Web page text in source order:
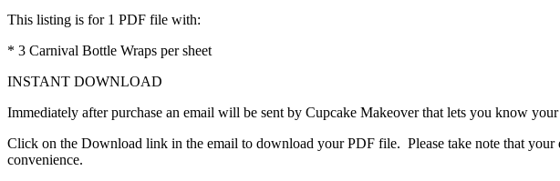
This listing is for 1 PDF file with:
* 3 Carnival Bottle Wraps per sheet
INSTANT DOWNLOAD
Immediately after purchase an email will be sent by Cupcake Makeover that lets you know
Click on the Download link in the email to download your PDF file. Please take note that
convenience.